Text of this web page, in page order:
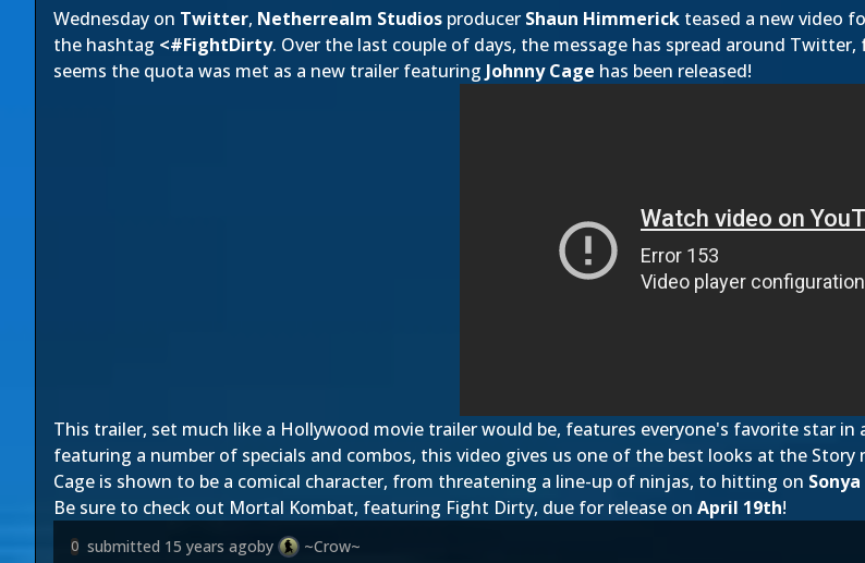
Wednesday on Twitter, Netherrealm Studios producer Shaun Himmerick teased a new video
the hashtag <#FightDirty. Over the last couple of days, the message has spread around
seems the quota was met as a new trailer featuring Johnny Cage has been released!
This trailer, set much like a Hollywood movie trailer would be, features everyone's favorite star
featuring a number of specials and combos, this video gives us one of the best looks at the
Cage is shown to be a comical character, from threatening a line-up of ninjas, to hitting on Sonya
Be sure to check out Mortal Kombat, featuring Fight Dirty, due for release on April 19th!
0 submitted 15 years agoby ~Crow~